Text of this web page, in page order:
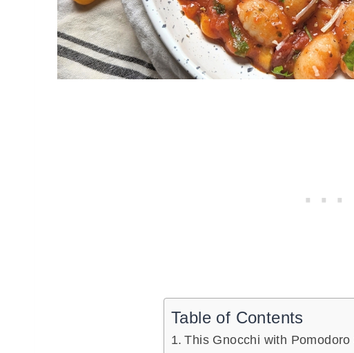
Table of Contents
This Gnocchi with